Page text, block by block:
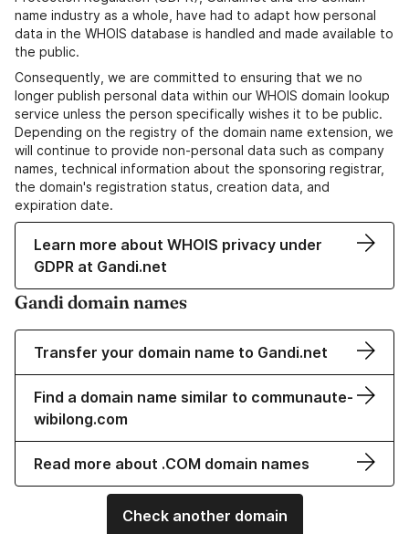
name industry as a whole, have had to adapt how personal
data in the WHOIS database is handled and made available to
the public.
Consequently, we are committed to ensuring that we no
longer publish personal data within our WHOIS domain lookup
service unless the person specifically wishes it to be public.
Depending on the registry of the domain name extension, we
will continue to provide non-personal data such as company
names, technical information about the sponsoring registrar,
the domain's registration status, creation data, and
expiration date.
Learn more about WHOIS privacy under
GDPR at Gandi.net
Gandi domain names
Transfer your domain name to Gandi.net
Find a domain name similar to communaute-
wibilong.com
Read more about .COM domain names
Check another domain